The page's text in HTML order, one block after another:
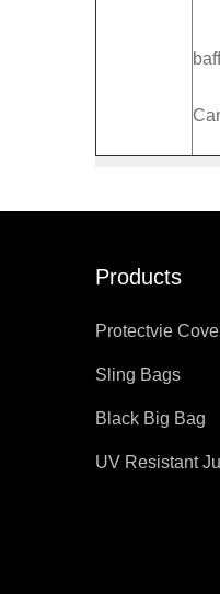
Products
Protectvie
Sling Bags
Black Big Bag
UV Resistant